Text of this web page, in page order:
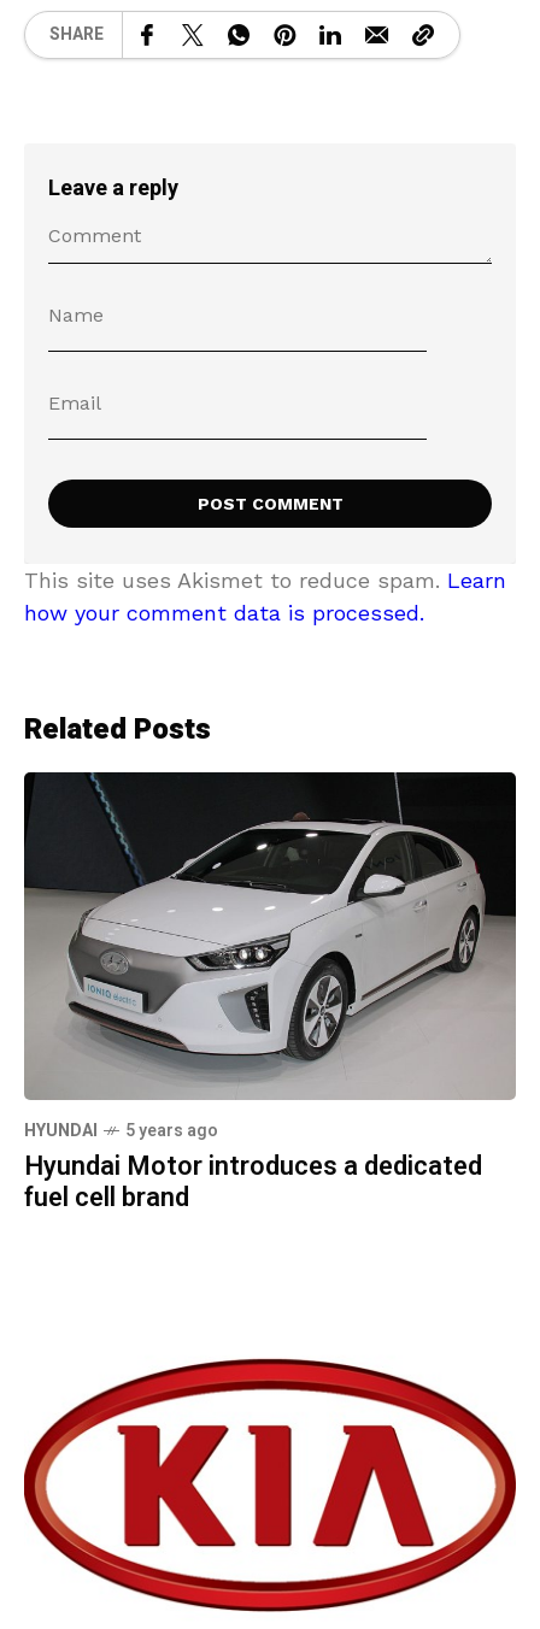
SHARE
Leave a reply
This site uses Akismet to reduce spam. Learn
how your comment data is processed.
Related Posts
HYUNDAI 5 years ago
Hyundai Motor introduces a dedicated
fuel cell brand